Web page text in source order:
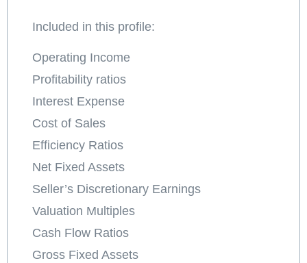
Included in this profile:
Operating Income
Profitability ratios
Interest Expense
Cost of Sales
Efficiency Ratios
Net Fixed Assets
Seller’s Discretionary Earnings
Valuation Multiples
Cash Flow Ratios
Gross Fixed Assets